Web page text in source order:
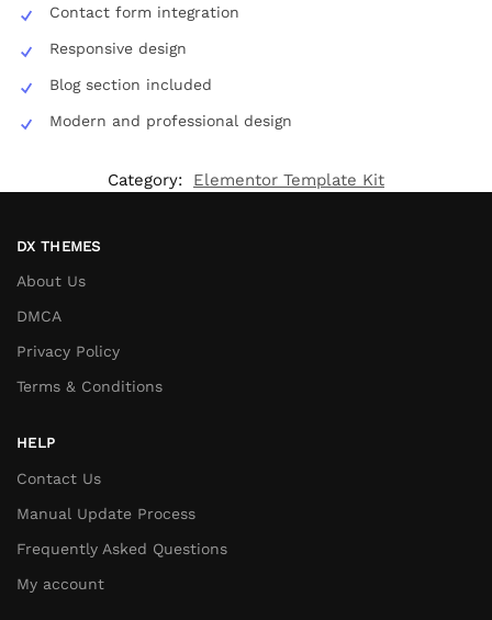
Contact form integration
Responsive design
Blog section included
Modern and professional design
Category: Elementor Template Kit
DX THEMES
About Us
DMCA
Privacy Policy
Terms & Conditions
HELP
Contact Us
Manual Update Process
Frequently Asked Questions
My account